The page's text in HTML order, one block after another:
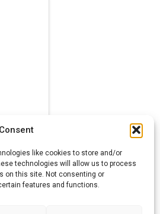
like cookies to store and/or
technologies will allow us to process
on this site. Not consenting or
features and functions.
reserved.